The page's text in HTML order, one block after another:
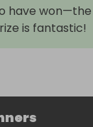
have
is fantastic!